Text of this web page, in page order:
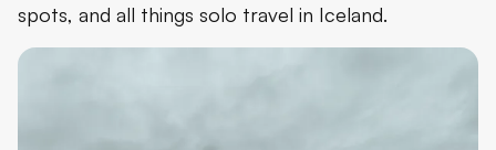
spots, and all things solo travel in Iceland.